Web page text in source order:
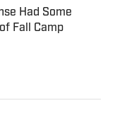
Had Some
Fall Camp